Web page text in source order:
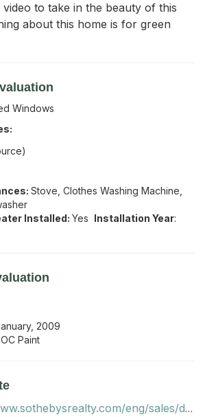
video to take in the beauty of this
about this home is for green
Windows
Stove, Clothes Washing Machine,
Installed: Yes Installation Year:
2009
Paint
eng/sales/detail/180-l-4387-g9lsys/977-bates-road-shoreham-vt-05770